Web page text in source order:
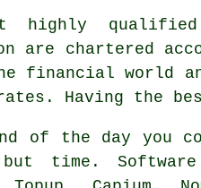
highly
are chartered
financial world
Having the
of the day you
but time.Software